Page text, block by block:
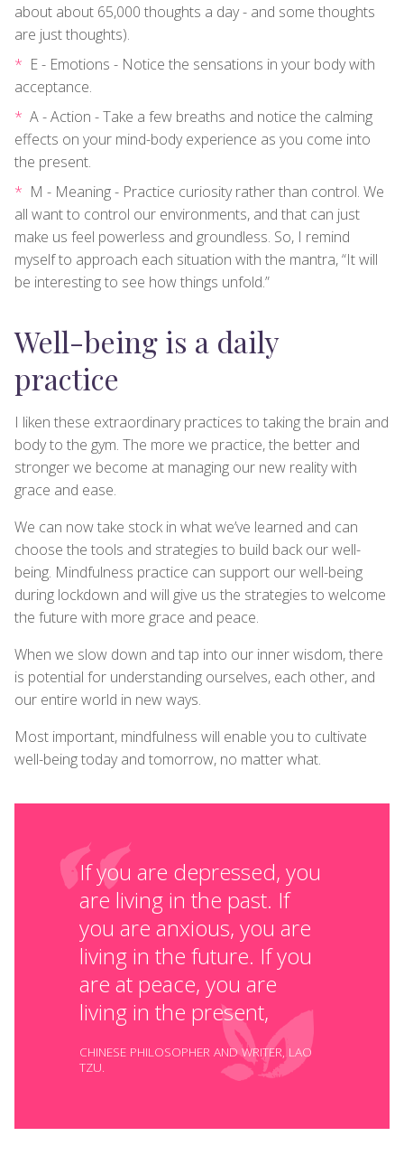
about about 65,000 thoughts a day - and some thoughts
are just thoughts).
E - Emotions - Notice the sensations in your body with
acceptance.
A - Action - Take a few breaths and notice the calming
effects on your mind-body experience as you come into
the present.
M - Meaning - Practice curiosity rather than control. We
all want to control our environments, and that can just
make us feel powerless and groundless. So, I remind
myself to approach each situation with the mantra, “It will
be interesting to see how things unfold.”
Well-being is a daily
practice
I liken these extraordinary practices to taking the brain and
body to the gym. The more we practice, the better and
stronger we become at managing our new reality with
grace and ease.
We can now take stock in what we’ve learned and can
choose the tools and strategies to build back our well-
being. Mindfulness practice can support our well-being
during lockdown and will give us the strategies to welcome
the future with more grace and peace.
When we slow down and tap into our inner wisdom, there
is potential for understanding ourselves, each other, and
our entire world in new ways.
Most important, mindfulness will enable you to cultivate
well-being today and tomorrow, no matter what.
If you are depressed, you
are living in the past. If
you are anxious, you are
living in the future. If you
are at peace, you are
living in the present,
CHINESE PHILOSOPHER AND WRITER, LAO
TZU.